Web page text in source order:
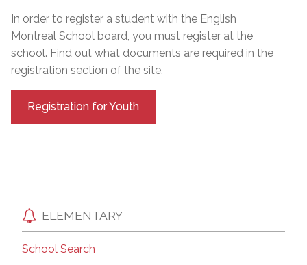
In order to register a student with the English
Montreal School board, you must register at the
school. Find out what documents are required in the
registration section of the site.
Registration for Youth
ELEMENTARY
School Search